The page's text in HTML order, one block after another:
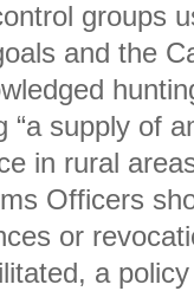
groups
and the
“a supply of
in rural
Officers
or
a